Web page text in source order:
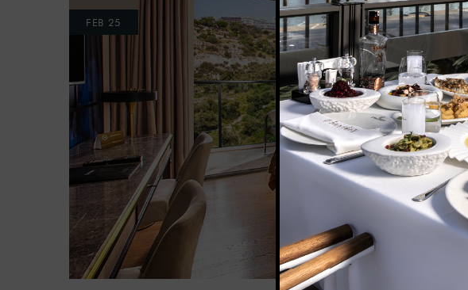
FEB 25